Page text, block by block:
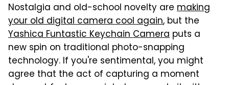
Nostalgia and old-school novelty are making
your old digital camera cool again, but the
Yashica Funtastic Keychain Camera puts a
new spin on traditional photo-snapping
technology. If you're sentimental, you might
agree that the act of capturing a moment